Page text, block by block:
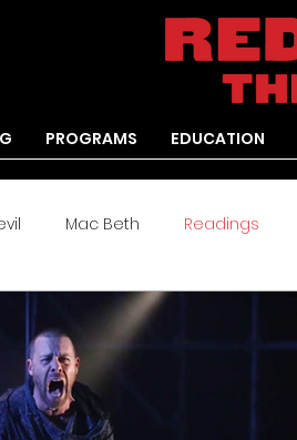
PROGRAMS EDUCATION
Mac Beth Readings
Arden